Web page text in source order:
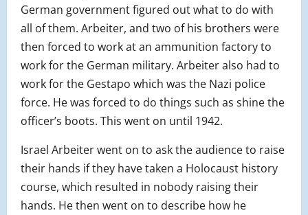
German government figured out what to do with
all of them. Arbeiter, and two of his brothers were
then forced to work at an ammunition factory to
work for the German military. Arbeiter also had to
work for the Gestapo which was the Nazi police
force. He was forced to do things such as shine the
officer’s boots. This went on until 1942.
Israel Arbeiter went on to ask the audience to raise
their hands if they have taken a Holocaust history
course, which resulted in nobody raising their
hands. He then went on to describe how he